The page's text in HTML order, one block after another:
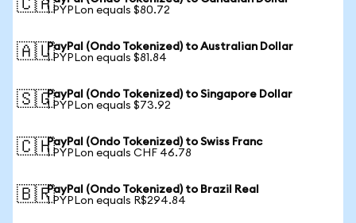
🇨🇦1 PYPLon equals $80.72
🇦🇺PayPal (Ondo Tokenized) to Australian Dollar
1 PYPLon equals $81.84
🇸🇬PayPal (Ondo Tokenized) to Singapore Dollar
1 PYPLon equals $73.92
🇨🇭PayPal (Ondo Tokenized) to Swiss Franc
1 PYPLon equals CHF 46.78
🇧🇷PayPal (Ondo Tokenized) to Brazil Real
1 PYPLon equals R$294.84